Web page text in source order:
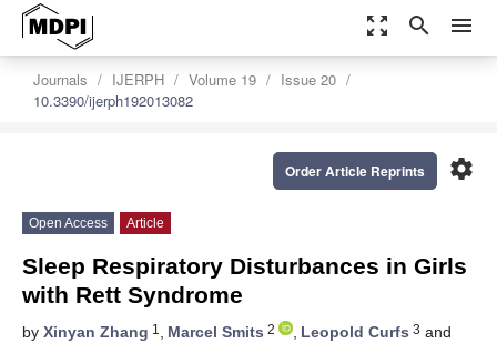
zoom_out_map search menu
Journals IJERPH Volume 19
Issue 20
10.3390/ijerph192013082
settings
Order Article Reprints
Open Access Article
Sleep Respiratory Disturbances in Girls
with Rett Syndrome
by Xinyan Zhang 1 , Marcel Smits 2 , Leopold Curfs 3 and